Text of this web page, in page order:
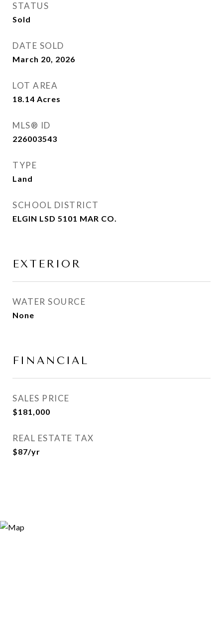
STATUS
Sold
DATE SOLD
March 20, 2026
LOT AREA
18.14 Acres
MLS® ID
226003543
TYPE
Land
SCHOOL DISTRICT
ELGIN LSD 5101 MAR CO.
EXTERIOR
WATER SOURCE
None
FINANCIAL
SALES PRICE
$181,000
REAL ESTATE TAX
$87/yr